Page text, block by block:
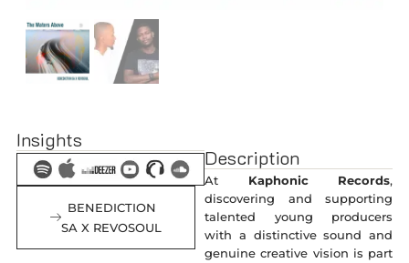
Insights
BENEDICTION
SA X REVOSOUL
Description
At Kaphonic Records,
discovering and supporting
talented young producers
with a distinctive sound and
genuine creative vision is part